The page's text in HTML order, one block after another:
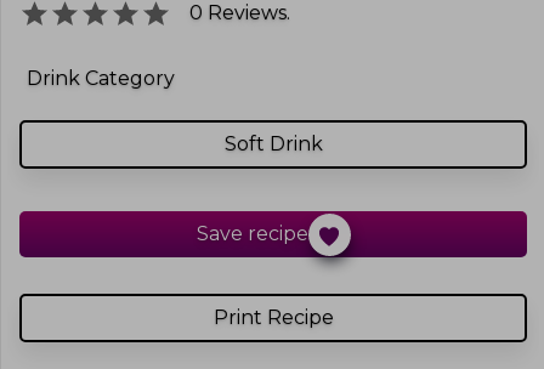
0 Reviews.
Drink Category
Soft Drink
Print Recipe
Save recipe